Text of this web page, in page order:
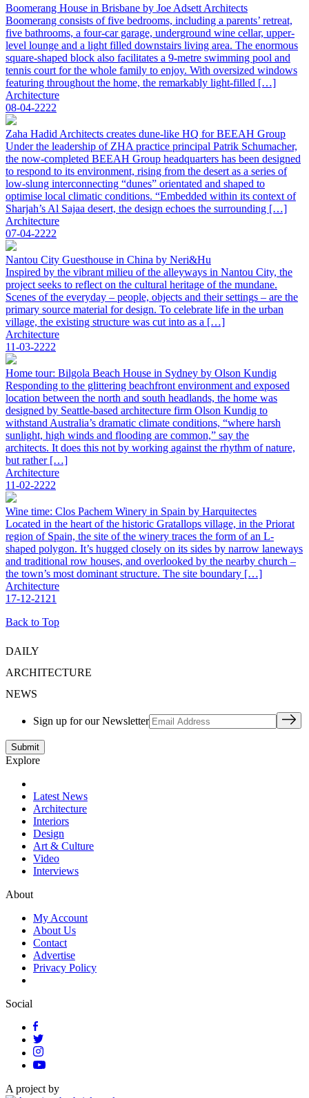
Boomerang House in Brisbane by Joe Adsett Architects
Boomerang consists of five bedrooms, including a parents’ retreat,
five bathrooms, a four-car garage, underground wine cellar, upper-
level lounge and a light filled downstairs living area. The enormous
square-shaped block also facilitates a 9-metre swimming pool and
tennis court for the whole family to enjoy. With oversized windows
featuring throughout the home, the remarkably light-filled […]
Architecture
08-04-2222
Zaha Hadid Architects creates dune-like HQ for BEEAH Group
Under the leadership of ZHA practice principal Patrik Schumacher,
the now-completed BEEAH Group headquarters has been designed
to respond to its environment, rising from the desert as a series of
low-slung interconnecting “dunes” orientated and shaped to
optimise local climatic conditions. “Embedded within its context of
Sharjah’s Al Sajaa desert, the design echoes the surrounding […]
Architecture
07-04-2222
Nantou City Guesthouse in China by Neri&Hu
Inspired by the vibrant milieu of the alleyways in Nantou City, the
project seeks to reflect on the cultural heritage of the mundane.
Scenes of the everyday – people, objects and their settings – are the
primary source material for design. To celebrate life in the urban
village, the existing structure was cut into as a […]
Architecture
11-03-2222
Home tour: Bilgola Beach House in Sydney by Olson Kundig
Responding to the glittering beachfront environment and exposed
location between the north and south headlands, the home was
designed by Seattle-based architecture firm Olson Kundig to
withstand Australia’s dramatic climate conditions, “where harsh
sunlight, high winds and flooding are common,” say the
architects. It does this not by working against the rhythm of nature,
but rather […]
Architecture
11-02-2222
Wine time: Clos Pachem Winery in Spain by Harquitectes
Located in the heart of the historic Gratallops village, in the Priorat
region of Spain, the site of the winery traces the form of an L-
shaped polygon. It’s hugged closely on its sides by narrow laneways
and traditional row houses, and overlooked by the nearby church –
the town’s most dominant structure. The site boundary […]
Architecture
17-12-2121
Back to Top
DAILY
ARCHITECTURE
NEWS
Sign up for our Newsletter
Explore
Latest News
Architecture
Interiors
Design
Art & Culture
Video
Interviews
About
My Account
About Us
Contact
Advertise
Privacy Policy
Social
A project by